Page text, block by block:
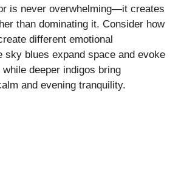
is never overwhelming—it creates
than dominating it. Consider how
different emotional
sky blues expand space and evoke
deeper indigos bring
and evening tranquility.